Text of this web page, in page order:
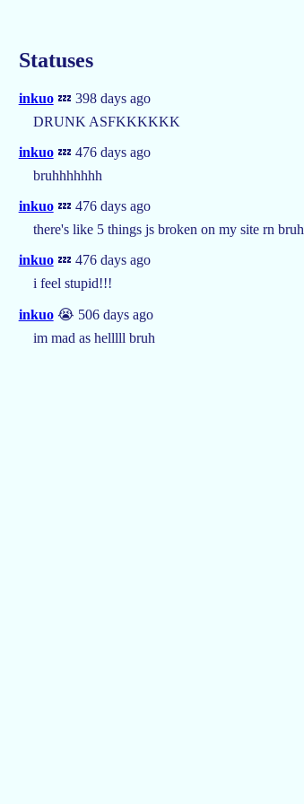
Statuses
inkuo💤 398 days ago
DRUNK ASFKKKKKK
inkuo💤 476 days ago
bruhhhhhhh
inkuo💤 476 days ago
there's like 5 things js broken on my site rn bruh
inkuo💤 476 days ago
i feel stupid!!!
inkuo😭 506 days ago
im mad as helllll bruh